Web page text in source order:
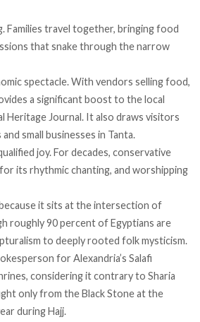
Families travel together, bringing food
that snake through the narrow
spectacle. With vendors selling food,
a significant boost to the local
Heritage Journal. It also draws visitors
small businesses in Tanta.
joy. For decades, conservative
its rhythmic chanting, and worshipping
it sits at the intersection of
roughly90 percentof Egyptians are
to deeply rooted folk mysticism.
for Alexandria’s Salafi
considering it contrary to Sharia
only from the Black Stone at the
during Hajj.